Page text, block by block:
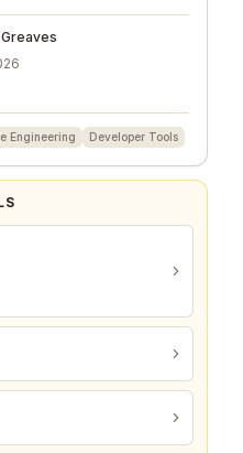
Engineering Developer Tools